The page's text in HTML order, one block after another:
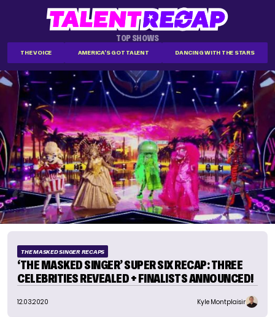
TOP SHOWS
THE VOICE AMERICA'S GOT TALENT DANCING WITH THE STARS
THE MASKED SINGER RECAPS
‘THE MASKED SINGER’ SUPER SIX RECAP: THREE
CELEBRITIES REVEALED + FINALISTS ANNOUNCED!
12.03.2020 Kyle Montplaisir